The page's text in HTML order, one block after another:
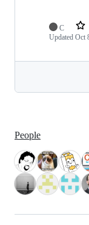
C
Updated Oct
People